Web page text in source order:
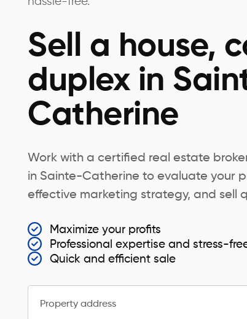
Sell a house,
duplex in
Catherine
Work with a certified real estate
in Sainte-Catherine to evaluate your
effective marketing strategy, and sell
Maximize your profits
Professional expertise and stress-
Quick and efficient sale
Property address